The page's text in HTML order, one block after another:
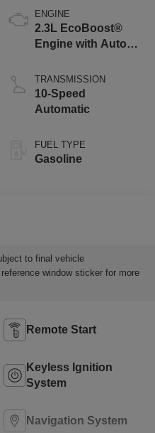
ENGINE
2.3L EcoBoost®
Engine with Auto
Technology
TRANSMISSION
10-Speed
Automatic
FUEL TYPE
Gasoline
to final vehicle
window sticker for more
Remote Start
Keyless Ignition
System
Navigation System